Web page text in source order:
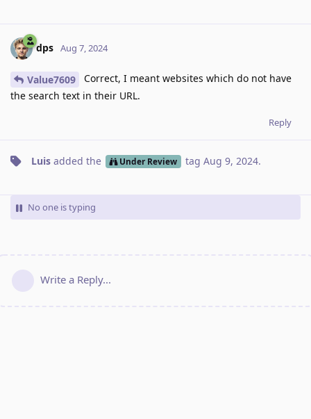
dps Aug 7, 2024
Value7609
Correct, I meant websites which do not have
the search text in their URL.
Reply
Luis added the Under Review tag Aug 9, 2024.
No one is typing
Write a Reply...